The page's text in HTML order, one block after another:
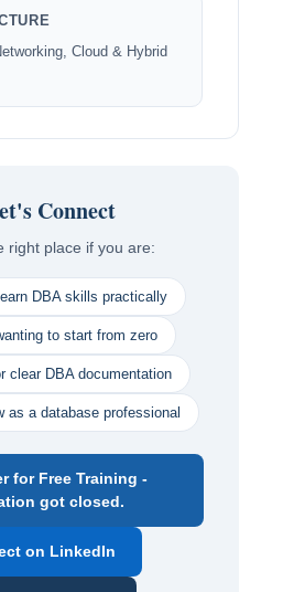
Cloud & Hybrid
Connect
right place if you are:
DBA skills practically
to start from zero
clear DBA documentation
as a database professional
for Free Training -
got closed.
on LinkedIn